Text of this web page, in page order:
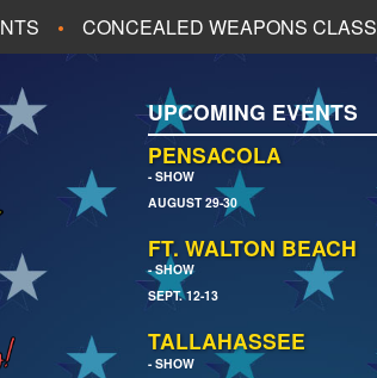
ALL UPCOMING EVENTS
JACKSONVILLE
PENSACOLA
CONCEALED WEAPONS CLASS
UPCOMING EVENTS
PENSACOLA
- SHOW
AUGUST 29-30
FT. WALTON BEACH
- SHOW
SEPT. 12-13
TALLAHASSEE
- SHOW